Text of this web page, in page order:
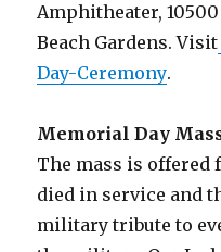
Amphitheater,
Beach Gardens. Visit
Day-Ceremony.
Memorial Day
The mass is offered
died in service and
military tribute to